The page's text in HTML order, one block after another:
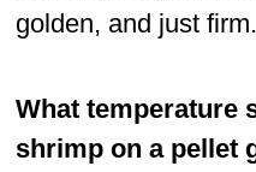
golden, and just firm.
What temperature
shrimp on a pellet